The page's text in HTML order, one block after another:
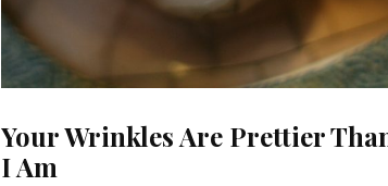
Your Wrinkles Are Prettier
I Am